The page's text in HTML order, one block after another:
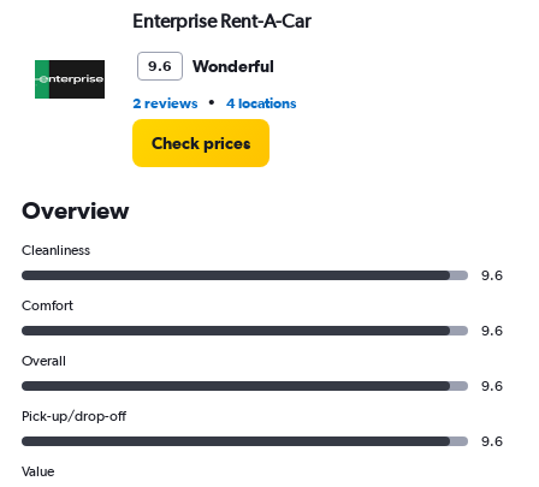
Enterprise Rent-A-Car
9.6 Wonderful
2 reviews • 4 locations
Check prices
Overview
Cleanliness
9.6
Comfort
9.6
Overall
9.6
Pick-up/drop-off
9.6
Value